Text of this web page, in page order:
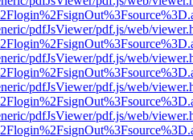
pdfJsViewer/pdf.js/web/
pdfJsViewer/pdf.js/web/
pdfJsViewer/pdf.js/web/
pdfJsViewer/pdf.js/web/